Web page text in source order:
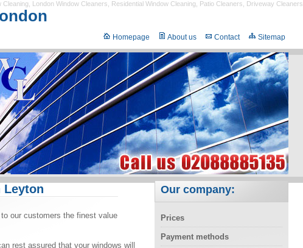
Cleaning London Window Cleaners Residential Window Cleaning Patio Cleaners Driveway Cleaners
Homepage
About us Contact Sitemap
Leyton
to our customers the finest value
rest assured that your windows will
Our company:
Prices
Payment methods